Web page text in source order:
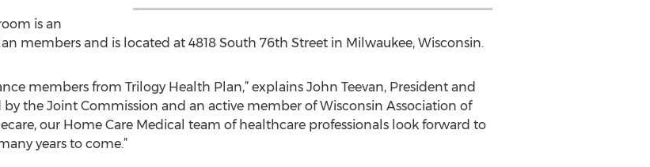
is an
members and is located at 4818 South 76th Street in Milwaukee, Wisconsin.
members from Trilogy Health Plan,” explains John Teevan, President and
by the Joint Commission and an active member of Wisconsin Association of
our Home Care Medical team of healthcare professionals look forward to
years to come.”